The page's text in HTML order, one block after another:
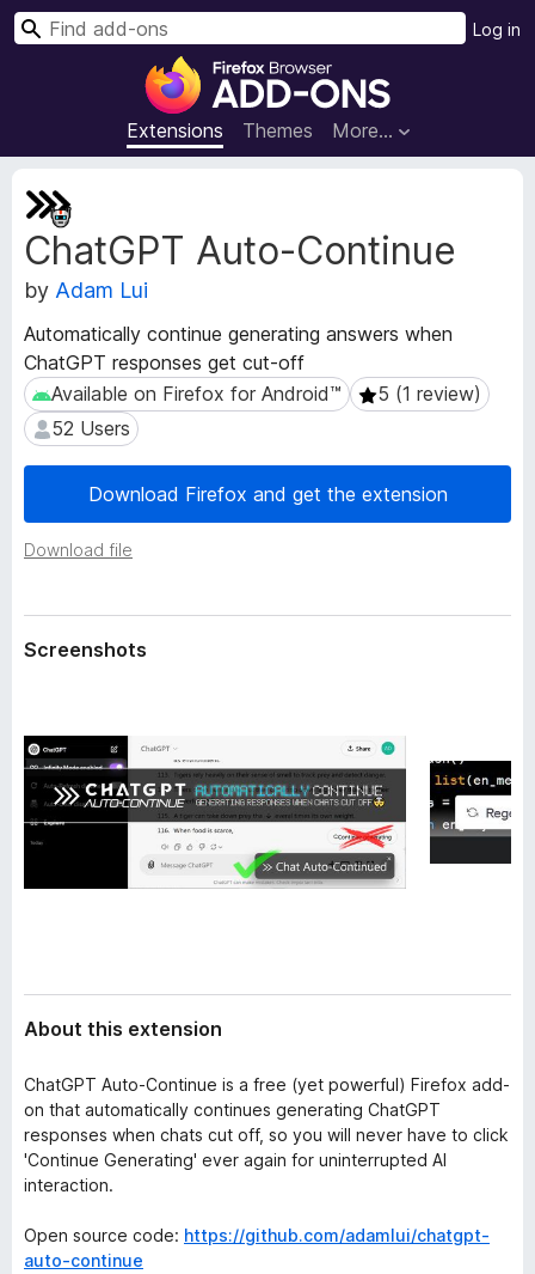
F
r
e
x
B
o
w
s
e
A
d
d
n
Extensions Themes More…
Log in
S
ChatGPT Auto-Continue
by Adam Lui
Automatically continue generating answers when
ChatGPT responses get cut-off
Available on Firefox for Android™
Available on Firefox for Android™ 5 (1 review)
5 (1 review)
52 Users
52 Users
Download Firefox and get the extension
Download file
E
x
t
e
n
i
o
n
M
e
t
d
a
Screenshots
About this extension
ChatGPT Auto-Continue is a free (yet powerful) Firefox add-
on that automatically continues generating ChatGPT
responses when chats cut off, so you will never have to click
'Continue Generating' ever again for uninterrupted AI
interaction.
Open source code: https://github.com/adamlui/chatgpt-
auto-continue